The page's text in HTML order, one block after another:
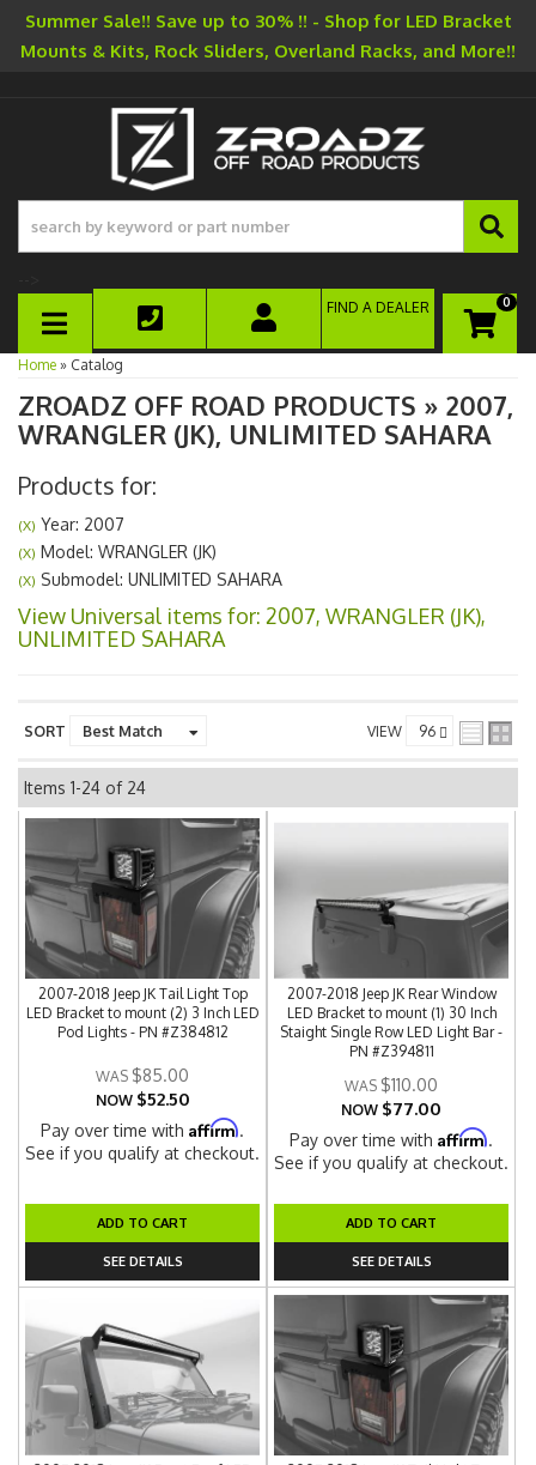
Summer Sale!! Save up to 30% !! - Shop for LED Bracket
Mounts & Kits, Rock Sliders, Overland Racks, and More!!
TOGGLE NAVIGATION
0
FIND A DEALER
Home » Catalog
ZROADZ OFF ROAD PRODUCTS » 2007,
WRANGLER (JK), UNLIMITED SAHARA
Products for:
(X) Year: 2007
(X) Model: WRANGLER (JK)
(X) Submodel: UNLIMITED SAHARA
View Universal items for: 2007, WRANGLER (JK),
UNLIMITED SAHARA
SORT VIEW
Items 1-24 of 24
2007-2018 Jeep JK Tail Light Top
LED Bracket to mount (2) 3 Inch LED
Pod Lights - PN #Z384812
$85.00
NOW $52.50
Pay over time withAffirm.
See if you qualify at checkout.
ADD TO CART
SEE DETAILS
2007-2018 Jeep JK Rear Window
LED Bracket to mount (1) 30 Inch
Staight Single Row LED Light Bar -
PN #Z394811
$110.00
NOW $77.00
Pay over time withAffirm.
See if you qualify at checkout.
ADD TO CART
SEE DETAILS